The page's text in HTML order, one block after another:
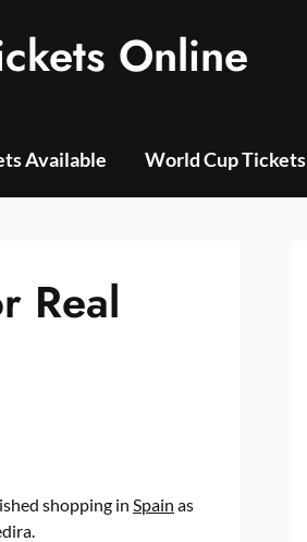
Online
Available World Cup Tickets
Real
shopping in Spain as